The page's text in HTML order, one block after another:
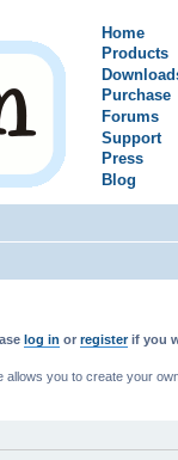
Home
Products
Purchase
Forums
Support
Press
Blog
log in or registerif you
you to create your